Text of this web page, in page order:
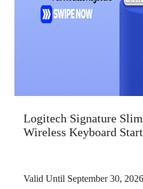
Logitech Signature
Wireless Keyboard
Valid Until September 30, 2026